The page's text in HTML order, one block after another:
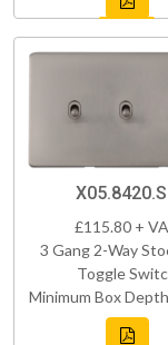
£115.80 +
3 Gang 2-Way
Toggle
Minimum Box